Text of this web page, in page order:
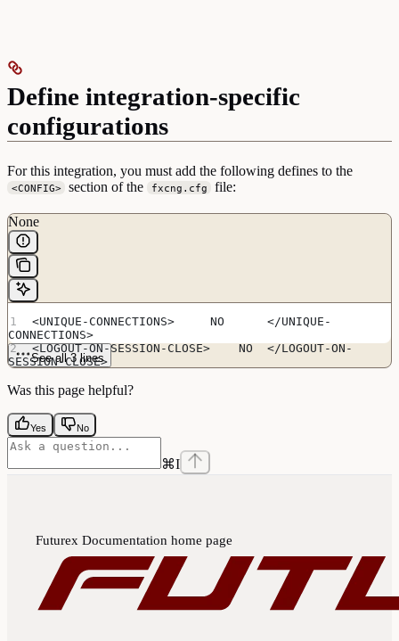
Define integration-specific
configurations
For this integration, you must add the following defines to the
<CONFIG> section of the fxcng.cfg file:
None
<UNIQUE-CONNECTIONS>     NO      </UNIQUE-
CONNECTIONS>
<LOGOUT-ON-SESSION-CLOSE>    NO  </LOGOUT-ON-
SESSION-CLOSE>
See all 3 lines
Was this page helpful?
Yes No
⌘I
Futurex Documentation home page